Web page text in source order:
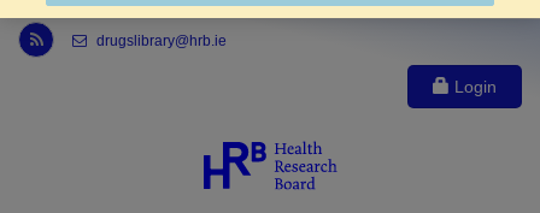
Link to Health Research Board r s s feed, opens in new window
drugslibrary@hrb.ie
Login